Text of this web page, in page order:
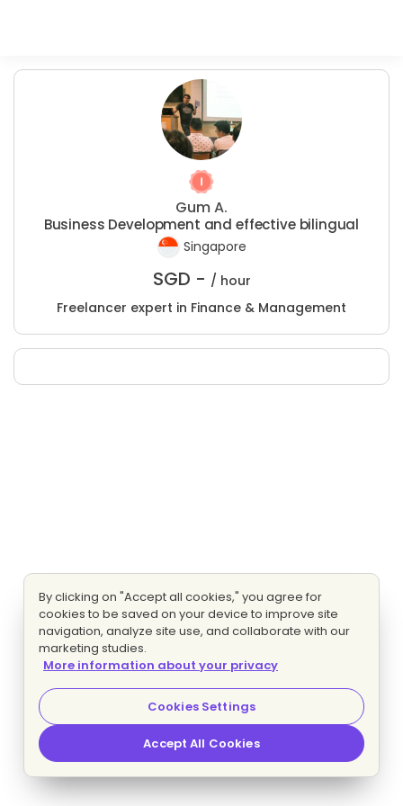
Gum A.
Business Development and effective bilingual
Singapore
SGD - / hour
Freelancer expert in Finance & Management
By clicking on "Accept all cookies," you agree for
cookies to be saved on your device to improve site
navigation, analyze site use, and collaborate with our
marketing studies.
More information about your privacy
Cookies Settings
Accept All Cookies